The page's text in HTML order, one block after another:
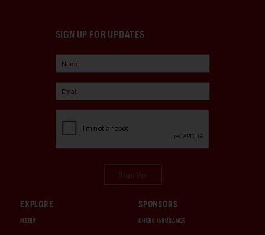
SIGN UP FOR UPDATES
EXPLORE
MEDIA
SPONSORS
CHUBB INSURANCE